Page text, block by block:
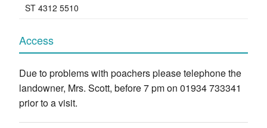
ST 4312 5510
Access
Due to problems with poachers please telephone the
landowner, Mrs. Scott, before 7 pm on 01934 733341
prior to a visit.